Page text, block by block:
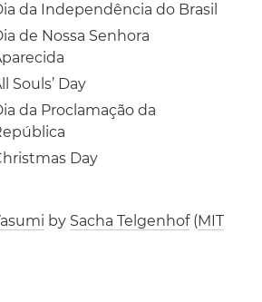
da Independência do Brasil
de Nossa Senhora
Souls’ Day
da Proclamação da
Day
by Sacha Telgenhof(MIT